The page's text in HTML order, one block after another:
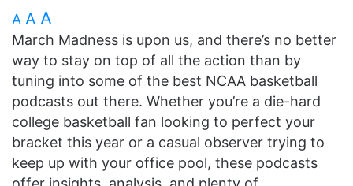
A A A
March Madness is upon us, and there’s no better
way to stay on top of all the action than by
tuning into some of the best NCAA basketball
podcasts out there. Whether you’re a die-hard
college basketball fan looking to perfect your
bracket this year or a casual observer trying to
keep up with your office pool, these podcasts